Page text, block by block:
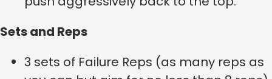
Sets and Reps
3 sets of Failure Reps (as many reps as